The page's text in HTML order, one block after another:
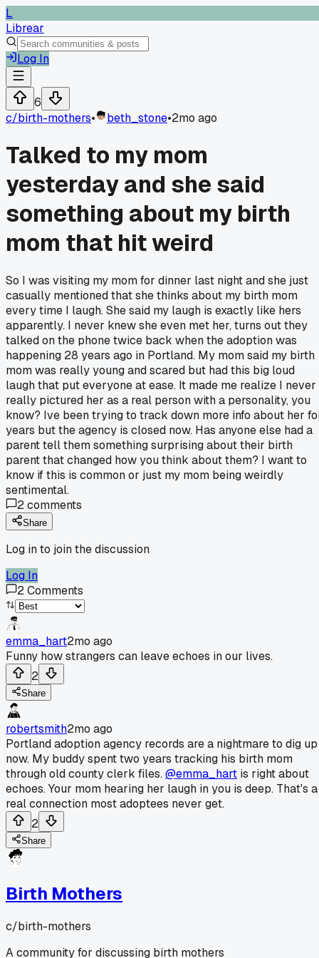
L
Librear
Log In
6
c/birth-mothers• beth_stone•2mo ago
Talked to my mom
yesterday and she said
something about my birth
mom that hit weird
So I was visiting my mom for dinner last night and she just
casually mentioned that she thinks about my birth mom
every time I laugh. She said my laugh is exactly like hers
apparently. I never knew she even met her, turns out they
talked on the phone twice back when the adoption was
happening 28 years ago in Portland. My mom said my birth
mom was really young and scared but had this big loud
laugh that put everyone at ease. It made me realize I never
really pictured her as a real person with a personality, you
know? Ive been trying to track down more info about her
years but the agency is closed now. Has anyone else had a
parent tell them something surprising about their birth
parent that changed how you think about them? I want to
know if this is common or just my mom being weirdly
sentimental.
2comments
Share
Log in to join the discussion
Log In
2Comments
emma_hart2mo ago
Funny how strangers can leave echoes in our lives.
2
Share
robertsmith2mo ago
Portland adoption agency records are a nightmare to dig up
now. My buddy spent two years tracking his birth mom
through old county clerk files.@emma_hart is right about
echoes. Your mom hearing her laugh in you is deep. That's a
real connection most adoptees never get.
2
Share
Birth Mothers
c/birth-mothers
A community for discussing birth mothers